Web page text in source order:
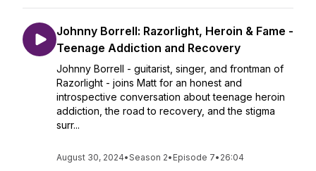
Johnny Borrell: Razorlight, Heroin & Fame -
Teenage Addiction and Recovery
Johnny Borrell - guitarist, singer, and frontman of
Razorlight - joins Matt for an honest and
introspective conversation about teenage heroin
addiction, the road to recovery, and the stigma
surr...
August 30, 2024•Season 2• Episode 7• 26:04